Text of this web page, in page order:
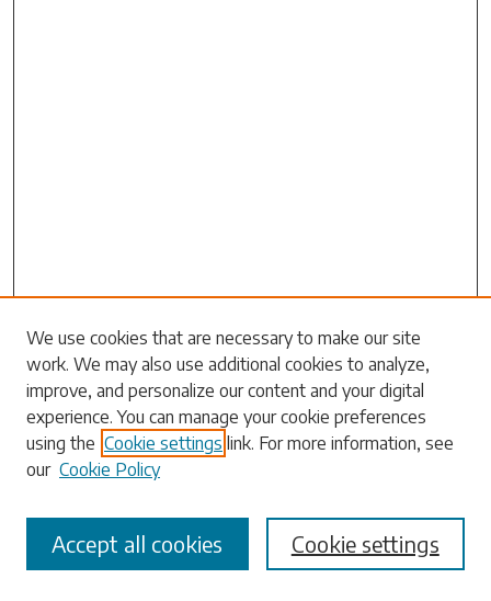
Search
Enter search terms:
Select context to search:
Advanced Search
We use cookies that are necessary to make our site
work. We may also use additional cookies to analyze,
improve, and personalize our content and your digital
experience. You can manage your cookie preferences
using the Cookie settings link. For more information, see
our Cookie Policy
Cookie settings
Accept all cookies